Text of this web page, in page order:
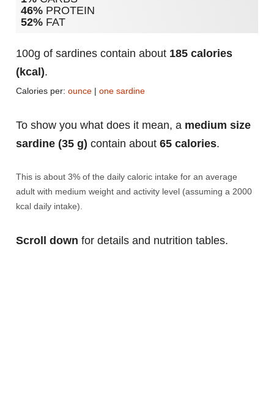
46% PROTEIN
52% FAT
100g of sardines contain about 185 calories
(kcal).
Calories per: ounce | one sardine
To show you what does it mean, a medium size
sardine (35 g) contain about 65 calories.
This is about 3% of the daily caloric intake for an average
adult with medium weight and activity level (assuming a 2000
kcal daily intake).
Scroll down for details and nutrition tables.